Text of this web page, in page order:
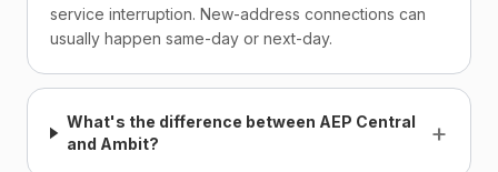
service interruption. New-address connections can
usually happen same-day or next-day.
What's the difference between AEP Central
and Ambit?
+